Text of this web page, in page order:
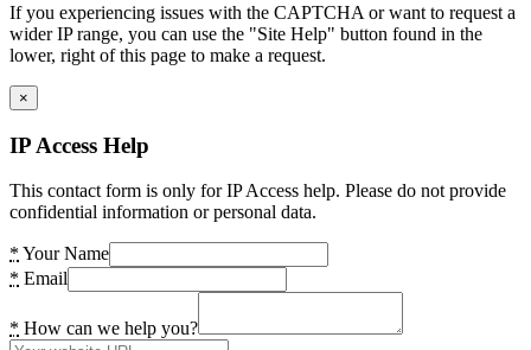
If you experiencing issues with the CAPTCHA or want to request a
wider IP range, you can use the "Site Help" button found in the
lower, right of this page to make a request.
×
IP Access Help
This contact form is only for IP Access help. Please do not provide
confidential information or personal data.
* Your Name
* Email
* How can we help you?